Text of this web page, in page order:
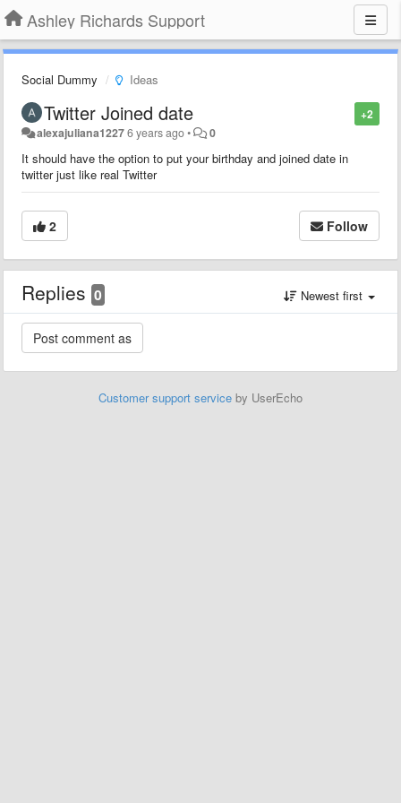
Ashley Richards Support
Social Dummy Ideas
+2
Twitter Joined date
alexajuliana12276 years ago• 0
It should have the option to put your birthday and joined date in
twitter just like real Twitter
2 Follow
Replies 0 Newest first
Customer support service by UserEcho